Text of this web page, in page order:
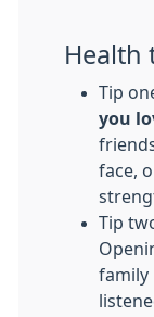
Health
Tip
you
face,
Tip
family